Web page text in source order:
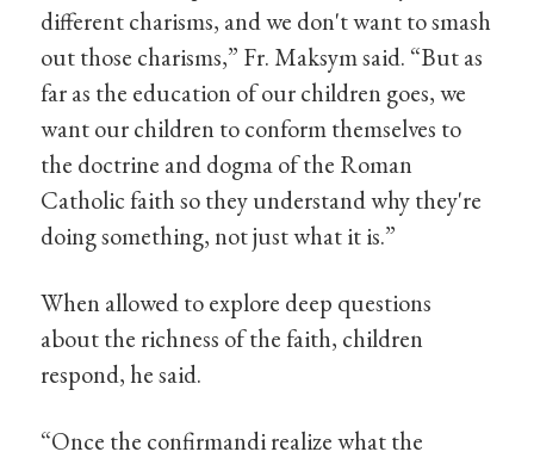
different charisms, and we don't want to smash
out those charisms,” Fr. Maksym said. “But as
far as the education of our children goes, we
want our children to conform themselves to
the doctrine and dogma of the Roman
Catholic faith so they understand why they're
doing something, not just what it is.”
When allowed to explore deep questions
about the richness of the faith, children
respond, he said.
“Once the confirmandi realize what the